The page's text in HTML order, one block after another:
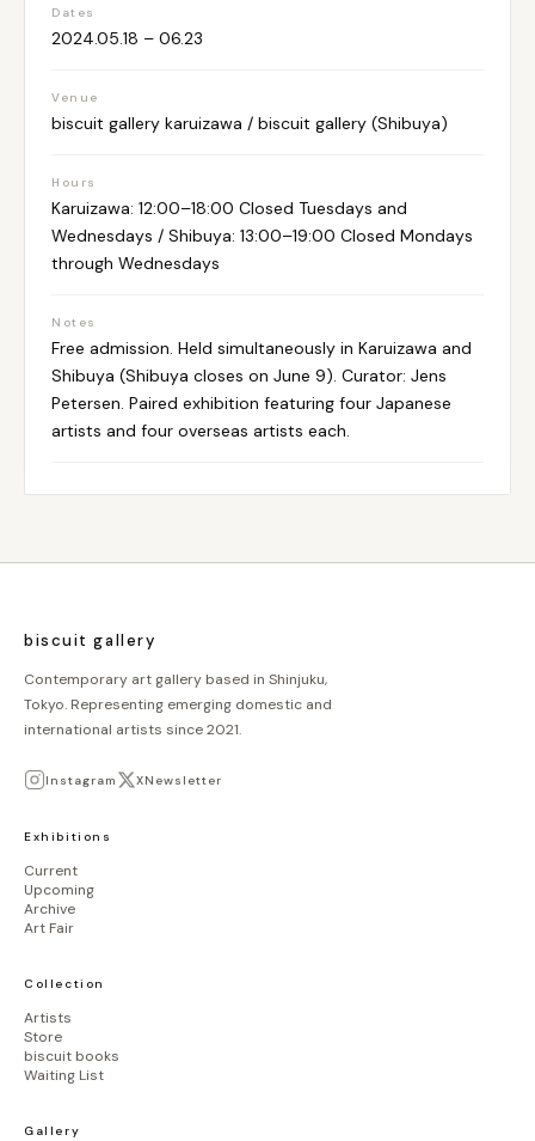
Dates
2024.05.18 – 06.23
Venue
biscuit gallery karuizawa / biscuit gallery (Shibuya)
Hours
Karuizawa: 12:00–18:00 Closed Tuesdays and
Wednesdays / Shibuya: 13:00–19:00 Closed Mondays
through Wednesdays
Notes
Free admission. Held simultaneously in Karuizawa and
Shibuya (Shibuya closes on June 9). Curator: Jens
Petersen. Paired exhibition featuring four Japanese
artists and four overseas artists each.
biscuit gallery
Contemporary art gallery based in Shinjuku,
Tokyo. Representing emerging domestic and
international artists since 2021.
Instagram XNewsletter
Exhibitions
Current
Upcoming
Archive
Art Fair
Collection
Artists
Store
biscuit books
Waiting List
Gallery